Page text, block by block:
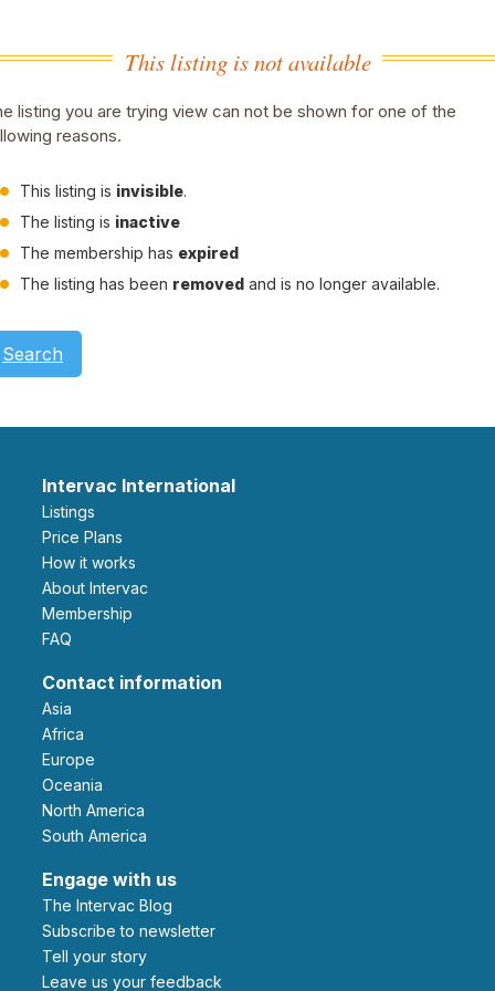
This listing is not available
listing you are trying view can not be shown for one of the
reasons.
This listing is invisible.
The listing is inactive
The membership has expired
The listing has been removed and is no longer available.
Search
Intervac International
Listings
Price Plans
How it works
About Intervac
Membership
FAQ
Contact information
Asia
Africa
Europe
Oceania
North America
South America
Engage with us
The Intervac Blog
Subscribe to newsletter
Tell your story
leave us your feedback